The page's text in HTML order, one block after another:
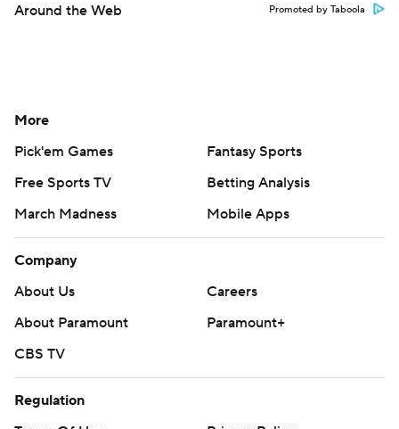
Around the Web Promoted by Taboola
More
Pick'em Games
Fantasy Sports
Free Sports TV
Betting Analysis
March Madness
Mobile Apps
Company
About Us
Careers
About Paramount
Paramount+
CBS TV
Regulation